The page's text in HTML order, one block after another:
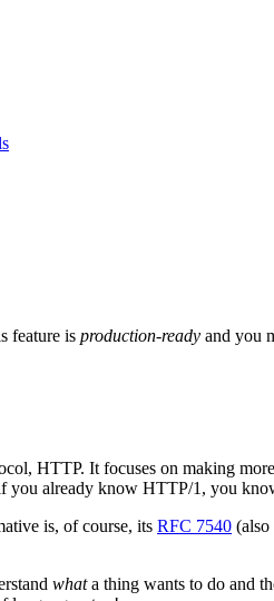
feature is production-ready and you
HTTP. It focuses on making
if you already know HTTP/1, you
is, of course, its RFC 7540
whata thing wants to do and